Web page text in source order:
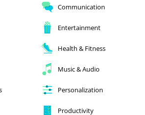
Communication
Entertainment
Health & Fitness
Music & Audio
Personalization
Productivity